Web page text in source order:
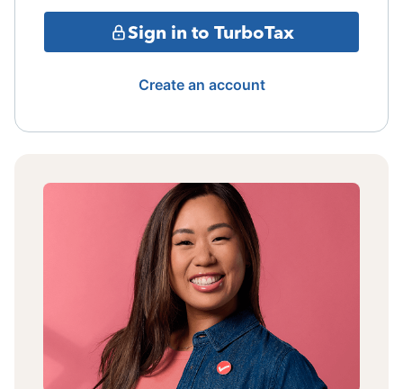
Sign in to TurboTax
Create an account